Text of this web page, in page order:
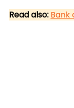
Read also: Bank